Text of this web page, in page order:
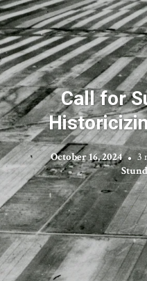
Call for
October 16, 2024 3